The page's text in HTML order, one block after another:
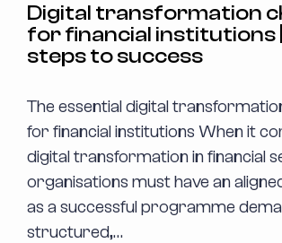
Digital transformation
for financial institutions
steps to success
The essential digital
for financial institutions When it
digital transformation in financial
organisations must have an
as a successful programme
structured,…